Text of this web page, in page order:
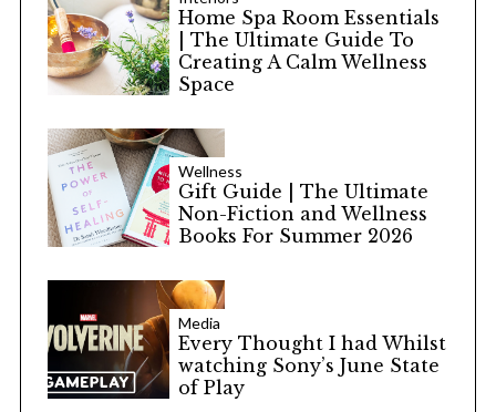
Home Spa Room Essentials
| The Ultimate Guide To
Creating A Calm Wellness
Space
Wellness
Gift Guide | The Ultimate
Non-Fiction and Wellness
Books For Summer 2026
Media
Every Thought I had Whilst
watching Sony’s June State
of Play